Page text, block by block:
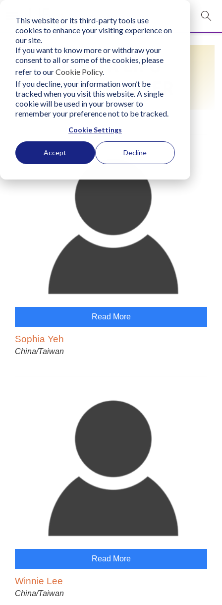
This website or its third-party tools use
cookies to enhance your visiting experience on
our site.
If you want to know more or withdraw your
consent to all or some of the cookies, please
refer to ourCookie Policy.
If you decline, your information won’t be
tracked when you visit this website. A single
cookie will be used in your browser to
remember your preference not to be tracked.
Cookie Settings
Accept Decline
mobile navigation opener
Login
bconglobal.com
Contact Us
FIND A LIFO
PRACTITIONER
Read More
Sophia Yeh
China/Taiwan
Read More
Winnie Lee
China/Taiwan